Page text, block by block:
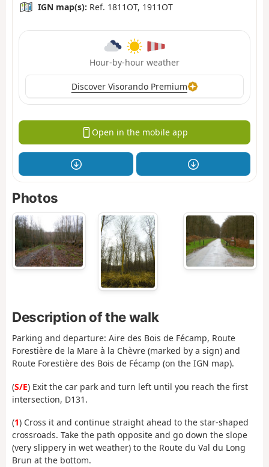
IGN map(s): Ref. 1811OT, 1911OT
Hour-by-hour weather
Discover Visorando Premium
Open in the mobile app
Photos
Description of the walk
Parking and departure: Aire des Bois de Fécamp, Route
Forestière de la Mare à la Chèvre (marked by a sign) and
Route Forestière des Bois de Fécamp (on the IGN map).
(S/E) Exit the car park and turn left until you reach the first
intersection, D131.
(1) Cross it and continue straight ahead to the star-shaped
crossroads. Take the path opposite and go down the slope
(very slippery in wet weather) to the Route du Val du Long
Brun at the bottom.